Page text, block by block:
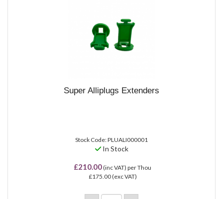
Super Alliplugs Extenders
Stock Code: PLUALI000001
In Stock
£210.00(inc VAT) per Thou
£175.00(exc VAT)